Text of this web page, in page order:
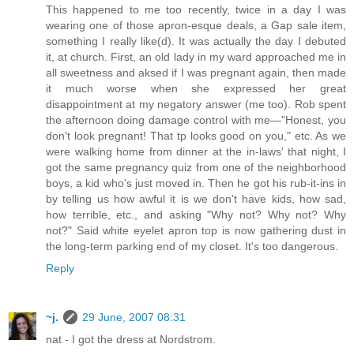
This happened to me too recently, twice in a day I was
wearing one of those apron-esque deals, a Gap sale item,
something I really like(d). It was actually the day I debuted
it, at church. First, an old lady in my ward approached me in
all sweetness and aksed if I was pregnant again, then made
it much worse when she expressed her great
disappointment at my negatory answer (me too). Rob spent
the afternoon doing damage control with me—"Honest, you
don't look pregnant! That tp looks good on you," etc. As we
were walking home from dinner at the in-laws' that night, I
got the same pregnancy quiz from one of the neighborhood
boys, a kid who's just moved in. Then he got his rub-it-ins in
by telling us how awful it is we don't have kids, how sad,
how terrible, etc., and asking "Why not? Why not? Why
not?" Said white eyelet apron top is now gathering dust in
the long-term parking end of my closet. It's too dangerous.
Reply
~j.
29 June, 2007 08:31
nat - I got the dress at Nordstrom.